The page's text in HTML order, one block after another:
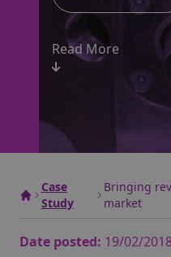
Read More
Case
Study
Bringing
market
Date posted: 19/02/